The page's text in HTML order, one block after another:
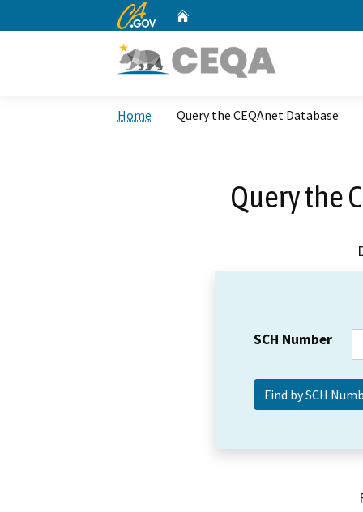
CA.gov
Home Query the CEQAnet Database
Query the
SCH Number